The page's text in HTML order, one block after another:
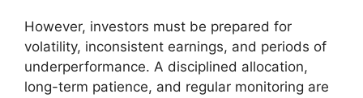
However, investors must be prepared for
volatility, inconsistent earnings, and periods of
underperformance. A disciplined allocation,
long-term patience, and regular monitoring are